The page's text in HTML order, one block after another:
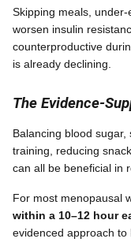
Skipping meals,
worsen insulin
counterproductive
is already declining.
The Evidence-
Balancing blood
training, reducing
can all be beneficial in
For most menopausal
within a 10–12 hour
evidenced approach to